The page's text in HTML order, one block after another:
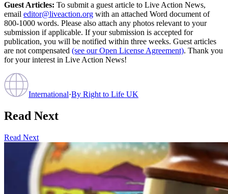
Guest Articles: To submit a guest article to Live Action News,
email editor@liveaction.org with an attached Word document of
800-1000 words. Please also attach any photos relevant to your
submission if applicable. If your submission is accepted for
publication, you will be notified within three weeks. Guest articles
are not compensated (see our Open License Agreement). Thank you
for your interest in Live Action News!
International·By Right to Life UK
Read Next
Read Next